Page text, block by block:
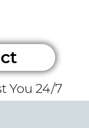
You 24/7